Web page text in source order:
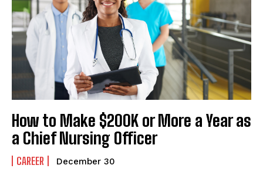
How to Make $200K or More a Year as
a Chief Nursing Officer
CAREER December 30